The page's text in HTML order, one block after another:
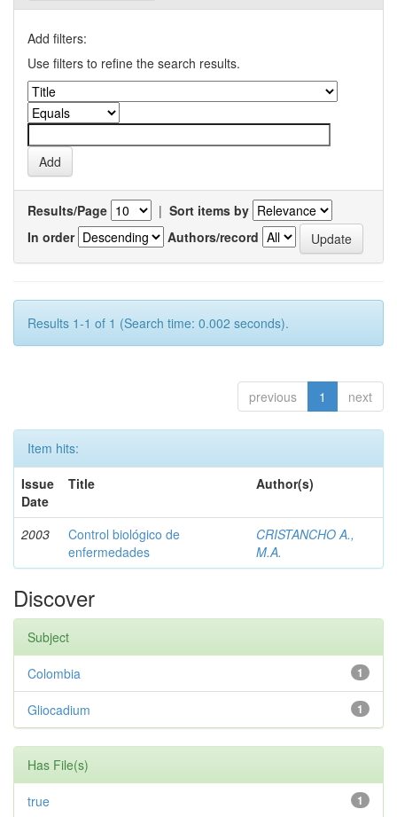
Add filters:
Use filters to refine the search results.
Results/Page | Sort items by
In order
Authors/record
Results 1-1 of 1 (Search time: 0.002 seconds).
previous 1 next
Item hits:
Issue
Date
Title Author(s)
2003
Control biológico de
enfermedades
CRISTANCHO A.,
M.A.
Discover
Subject
1
Colombia
1
Gliocadium
Has File(s)
1
true